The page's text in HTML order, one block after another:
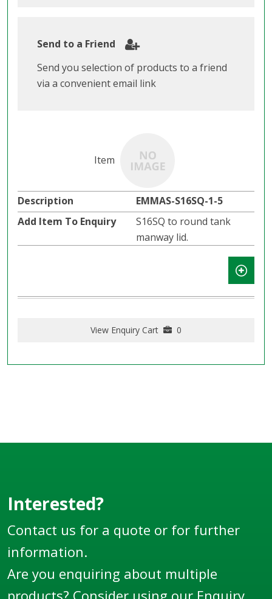
Send to a Friend
Send you selection of products to a friend
via a convenient email link
EMMAS-S16SQ-1-5
S16SQ to round tank
manway lid.
View Enquiry Cart 0
Interested?
Contact us for a quote or for further
information.
Are you enquiring about multiple
products? Consider using our Enquiry